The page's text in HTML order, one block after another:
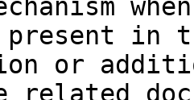
in
or